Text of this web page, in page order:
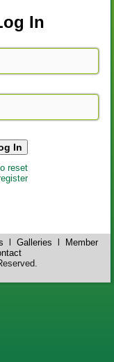
In
reset
Galleries
Member